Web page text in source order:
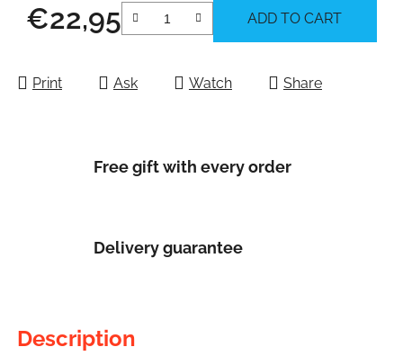
€22,95 ADD TO CART
Print Ask Watch Share
Free gift with every order
Delivery guarantee
Description